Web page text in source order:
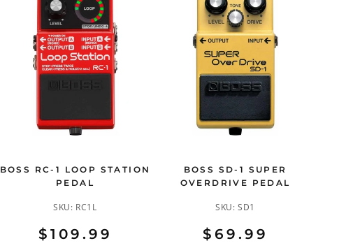
BOSS RC-1 LOOP STATION
PEDAL
SKU: RC1L
$109.99
BOSS SD-1 SUPER
OVERDRIVE PEDAL
SKU:SD1
$69.99